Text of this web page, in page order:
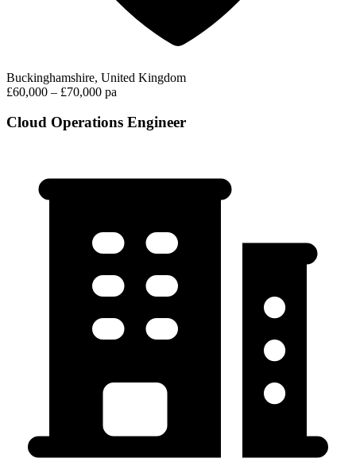
Buckinghamshire, United Kingdom
£60,000 – £70,000 pa
Cloud Operations Engineer